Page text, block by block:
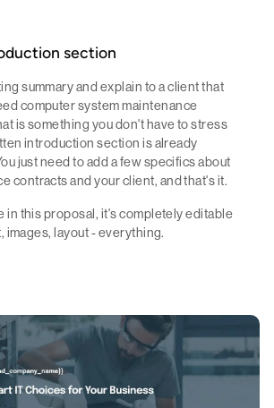
section
summary and explain to a client that
computer system maintenance
is something you don't have to stress
introduction section is already
just need to add a few specifics about
contracts and your client, and that's it.
in this proposal, it's completely editable
images, layout - everything.